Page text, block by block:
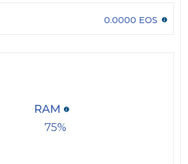
0.0000 EOS
75
RAM